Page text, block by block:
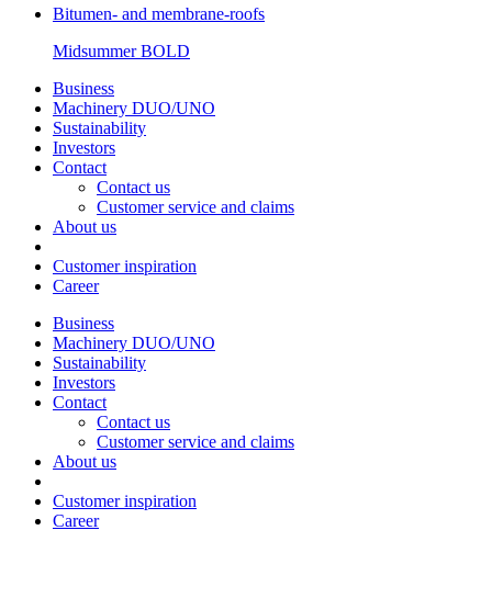
Bitumen- and membrane-roofs
MidsummerBOLD
Business
Machinery DUO/UNO
Sustainability
Investors
Contact
Contact us
Customer service and claims
About us
Customer inspiration
Career
Business
Machinery DUO/UNO
Sustainability
Investors
Contact
Contact us
Customer service and claims
About us
Customer inspiration
Career